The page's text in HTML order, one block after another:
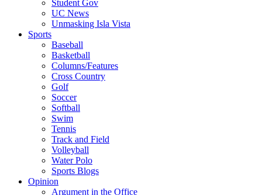
Student Gov
UC News
Unmasking Isla Vista
Sports
Baseball
Basketball
Columns/Features
Cross Country
Golf
Soccer
Softball
Swim
Tennis
Track and Field
Volleyball
Water Polo
Sports Blogs
Opinion
Argument in the Office